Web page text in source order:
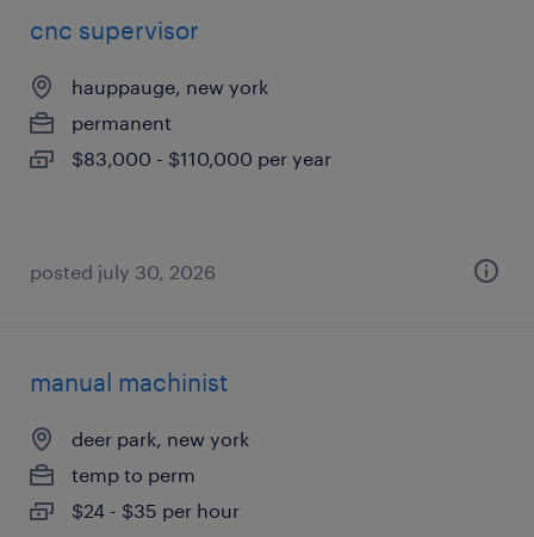
cnc supervisor
hauppauge, new york
permanent
$83,000 - $110,000 per year
posted july 30, 2026
manual machinist
deer park, new york
temp to perm
$24 - $35 per hour